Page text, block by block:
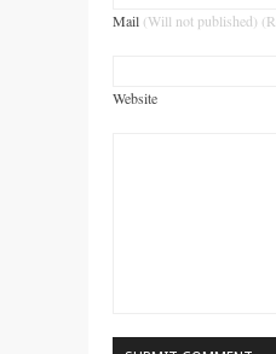
Mail (Will not published)
Website